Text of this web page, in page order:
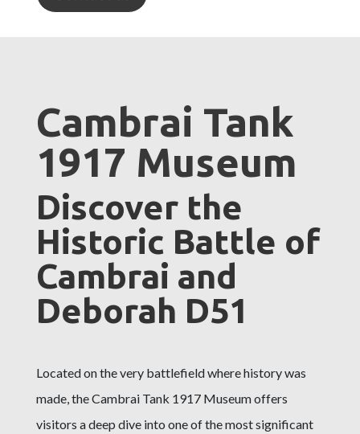
Cambrai Tank
1917 Museum
Discover the
Historic Battle of
Cambrai and
Deborah D51
Located on the very battlefield where history was
made, the Cambrai Tank 1917 Museum offers
visitors a deep dive into one of the most significant